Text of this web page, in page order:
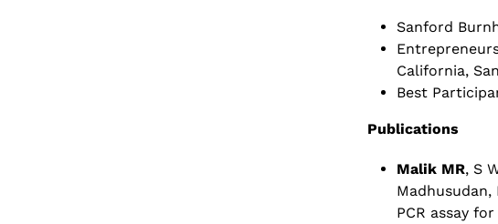
Sanford
California,
Best
Publications
Malik MR, S
PCR assay